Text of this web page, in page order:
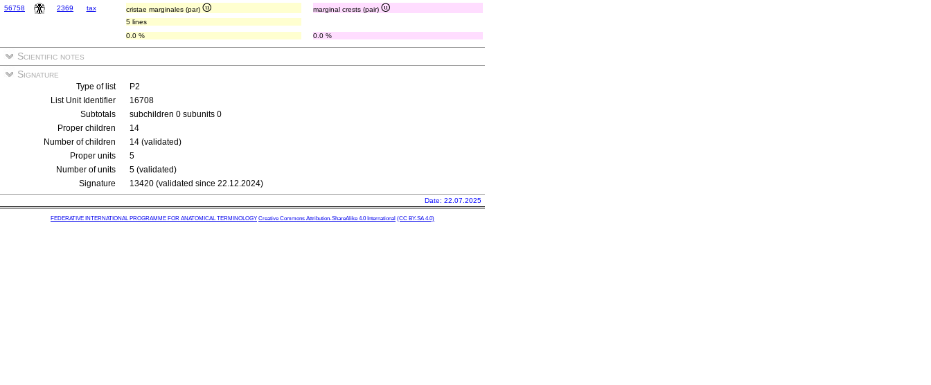
56758
2369 tax cristae marginales (par)
marginal crests (pair)
5 lines
0.0 %
0.0 %
Scientific notes
Signature
Type of list
P2
List Unit Identifier
16708
Subtotals
subchildren 0 subunits 0
Proper children
14
Number of children
14 (validated)
Proper units
5
Number of units
5 (validated)
Signature
13420 (validated since 22.12.2024)
Date: 22.07.2025
FEDERATIVE INTERNATIONAL PROGRAMME FOR ANATOMICAL TERMINOLOGY Creative Commons Attribution-ShareAlike 4.0 International (CC BY-SA 4.0)